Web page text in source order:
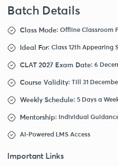
Batch Details
Class Mode: Offline Classroom
Ideal For: Class 12th Appearing
CLAT 2027 Exam Date: 6
Course Validity: Till 31
Weekly Schedule: 5 Days a
Mentorship: Individual
AI-Powered LMS Access
Important Links